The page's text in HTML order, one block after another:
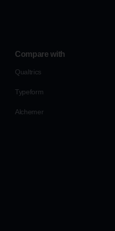
Compare with
Qualtrics
Typeform
Alchemer